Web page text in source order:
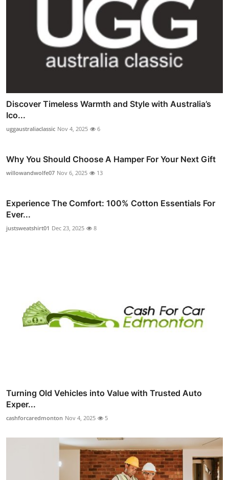
Discover Timeless Warmth and Style with Australia’s
Ico...
uggaustraliaclassic Nov 4, 2025 6
Why You Should Choose A Hamper For Your Next Gift
willowandwolfe07 Nov 6, 2025 13
Experience The Comfort: 100% Cotton Essentials For
Ever...
justsweatshirt01 Dec 23, 2025 8
Turning Old Vehicles into Value with Trusted Auto
Exper...
cashforcaredmonton Nov 4, 2025 5